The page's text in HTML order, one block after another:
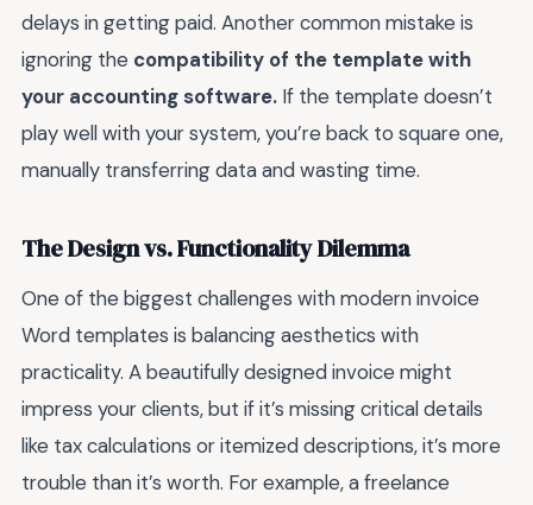
delays in getting paid. Another common mistake is
ignoring the compatibility of the template with
your accounting software. If the template doesn’t
play well with your system, you’re back to square one,
manually transferring data and wasting time.
The Design vs. Functionality Dilemma
One of the biggest challenges with modern invoice
Word templates is balancing aesthetics with
practicality. A beautifully designed invoice might
impress your clients, but if it’s missing critical details
like tax calculations or itemized descriptions, it’s more
trouble than it’s worth. For example, a freelance